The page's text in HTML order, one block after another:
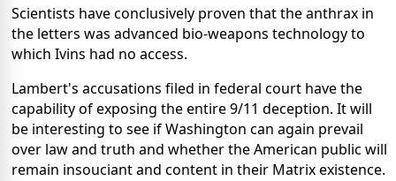
Scientists have conclusively proven that the anthrax in
the letters was advanced bio-weapons technology to
which Ivins had no access.
Lambert's accusations filed in federal court have the
capability of exposing the entire 9/11 deception. It will
be interesting to see if Washington can again prevail
over law and truth and whether the American public will
remain insouciant and content in their Matrix existence.